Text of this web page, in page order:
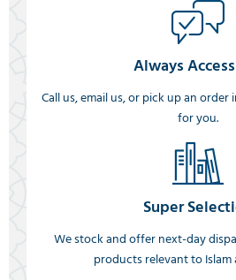
Always
Call us, email us, or pick up an order
for you.
Super
We stock and offer next-day
products relevant to Islam